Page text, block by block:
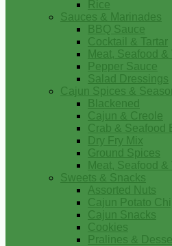
Rice
Sauces & Marinades
BBQ Sauce
Cocktail & Tartar
Meat, Seafood &
Pepper Sauce
Salad Dressings
Cajun Spices &
Blackened
Cajun & Creole
Crab & Seafood
Dry Fry Mix
Ground Spices
Meat, Seafood &
Sweets & Snacks
Assorted Nuts
Cajun Potato
Cajun Snacks
Cookies
Pralines &